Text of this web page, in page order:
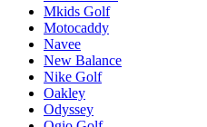
Mkids Golf
Motocaddy
Navee
New Balance
Nike Golf
Oakley
Odyssey